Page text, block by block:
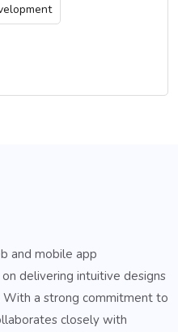
and mobile app
delivering intuitive designs
With a strong commitment to
closely with